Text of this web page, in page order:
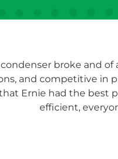
condenser broke and
and competitive in
Ernie had the best
efficient,